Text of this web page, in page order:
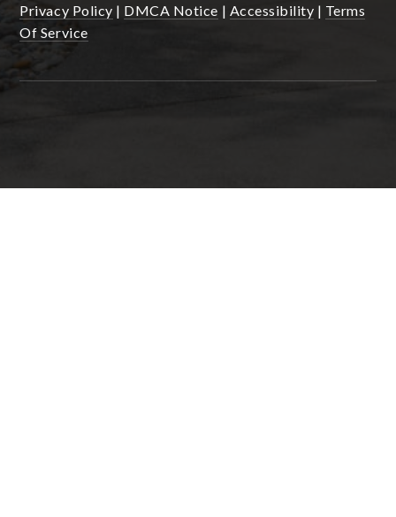
Privacy Policy | DMCA Notice | Accessibility | Terms
Of Service